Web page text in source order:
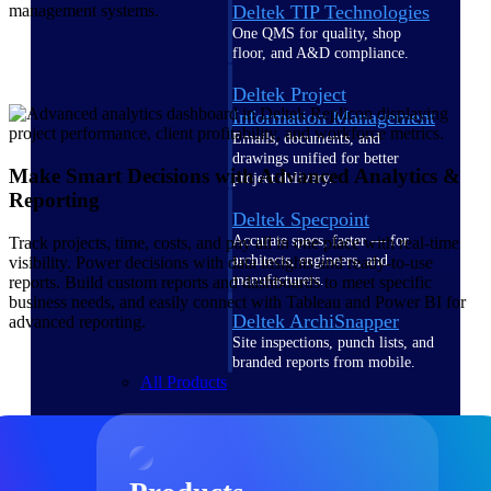
Deltek TIP Technologies
One QMS for quality, shop
floor, and A&D compliance.
Deltek Project
Information Management
Emails, documents, and
drawings unified for better
project delivery.
Deltek Specpoint
Accurate specs, faster — for
architects, engineers, and
manufacturers.
Deltek ArchiSnapper
Site inspections, punch lists, and
branded reports from mobile.
All Products
management systems.
Make Smart Decisions with Advanced Analytics &
Reporting
Track projects, time, costs, and pay all in one place with real-time
visibility. Power decisions with data insights and ready-to-use
reports. Build custom reports and dashboards to meet specific
business needs, and easily connect with Tableau and Power BI for
advanced reporting.